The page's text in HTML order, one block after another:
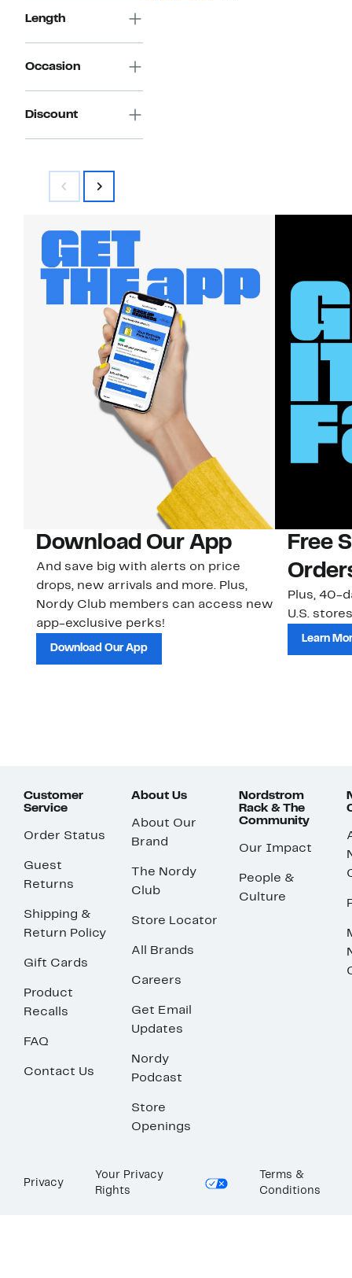
Length
Occasion
Discount
Download Our App
And save big with alerts on price
drops, new arrivals and more. Plus,
Nordy Club members can access new
app-exclusive perks!
Download Our App
Free
Plus, 40-
U.S.
Learn
Customer
Service
Order Status
Guest
Returns
Shipping &
Return Policy
Gift Cards
Product
Recalls
FAQ
Contact Us
About Us
About Our
Brand
The Nordy
Club
Store Locator
All Brands
Careers
Get Email
Updates
Nordy
Podcast
Store
Openings
Nordstrom
Rack & The
Community
Our Impact
People &
Culture
Privacy
Your Privacy
Rights
Terms &
Conditions